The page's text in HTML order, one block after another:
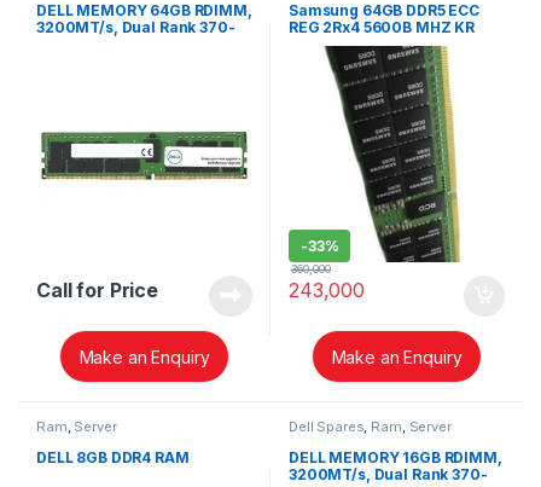
DELL MEMORY 64GB RDIMM,
3200MT/s, Dual Rank 370-
Call for Price
Make an Enquiry
Samsung 64GB DDR5 ECC
REG 2Rx4 5600B MHZ KR
M321R8GA0PB0-CWMJJ
-33%
243,000
360,000
Make an Enquiry
Ram, Server
DELL 8GB DDR4 RAM
Dell Spares, Ram, Server
DELL MEMORY 16GB RDIMM,
3200MT/s, Dual Rank 370-